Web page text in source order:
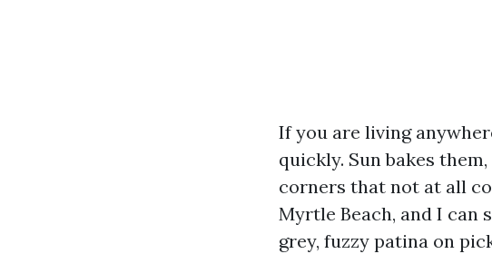
If you are living
quickly. Sun bakes
corners that not at all
Myrtle Beach, and I
grey, fuzzy patina on